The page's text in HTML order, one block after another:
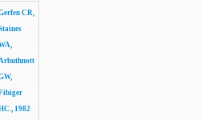
CR,
1982